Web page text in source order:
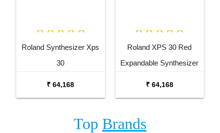
Roland Synthesizer Xps
30
₹ 64,168
Roland XPS 30 Red
Expandable Synthesizer
₹ 64,168
Top Brands